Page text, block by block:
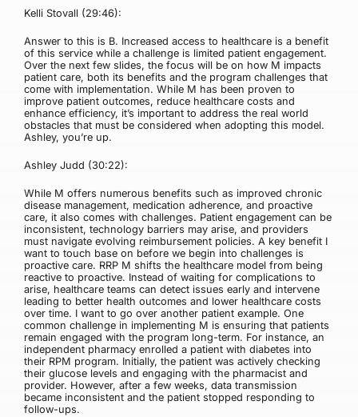
Kelli Stovall (29:46):
Answer to this is B. Increased access to healthcare is a benefit
of this service while a challenge is limited patient engagement.
Over the next few slides, the focus will be on how M impacts
patient care, both its benefits and the program challenges that
come with implementation. While M has been proven to
improve patient outcomes, reduce healthcare costs and
enhance efficiency, it’s important to address the real world
obstacles that must be considered when adopting this model.
Ashley, you’re up.
Ashley Judd (30:22):
While M offers numerous benefits such as improved chronic
disease management, medication adherence, and proactive
care, it also comes with challenges. Patient engagement can be
inconsistent, technology barriers may arise, and providers
must navigate evolving reimbursement policies. A key benefit I
want to touch base on before we begin into challenges is
proactive care. RRP M shifts the healthcare model from being
reactive to proactive. Instead of waiting for complications to
arise, healthcare teams can detect issues early and intervene
leading to better health outcomes and lower healthcare costs
over time. I want to go over another patient example. One
common challenge in implementing M is ensuring that patients
remain engaged with the program long-term. For instance, an
independent pharmacy enrolled a patient with diabetes into
their RPM program. Initially, the patient was actively checking
their glucose levels and engaging with the pharmacist and
provider. However, after a few weeks, data transmission
became inconsistent and the patient stopped responding to
follow-ups.